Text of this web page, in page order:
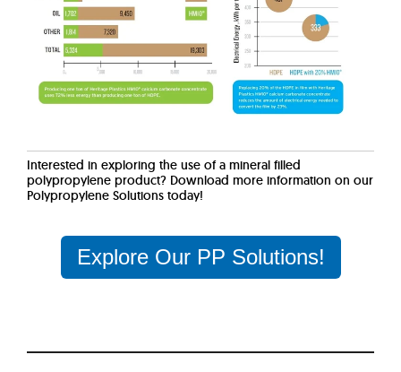
Interested in exploring the use of a mineral filled
polypropylene product? Download more information on our
Polypropylene Solutions today!
Explore Our PP Solutions!